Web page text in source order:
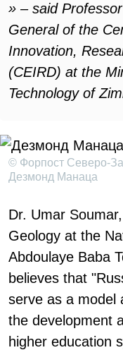
» – said
General of the
Innovation,
(CEIRD) at the
Technology of
© Форпост Северо-
Дезмонд Манаца
Dr. Umar
Geology at the
Abdoulaye Baba
believes that
serve as a model
the development
higher education